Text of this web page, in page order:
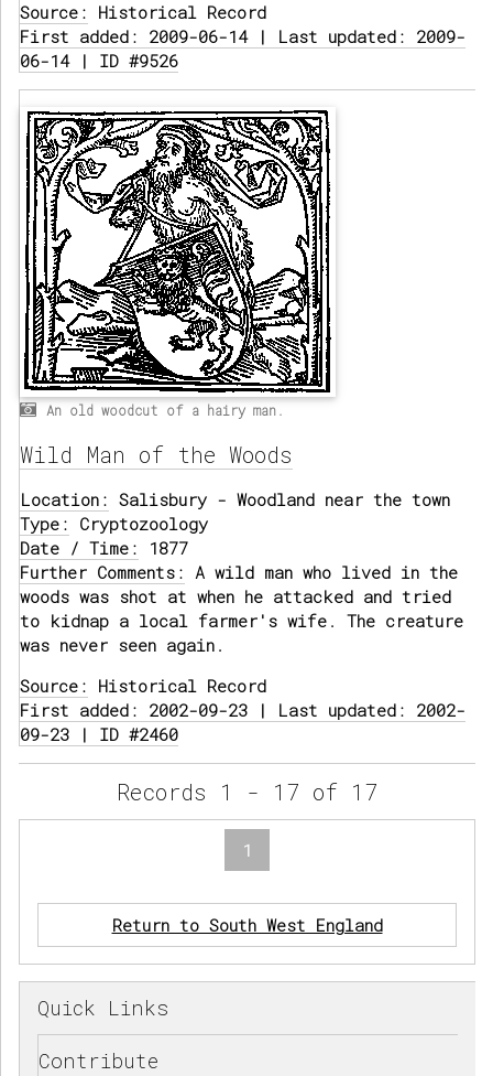
Source: Historical Record
First added: 2009-06-14 | Last updated: 2009-
06-14 | ID #9526
An old woodcut of a hairy man.
Wild Man of the Woods
Location: Salisbury - Woodland near the town
Type: Cryptozoology
Date / Time: 1877
Further Comments: A wild man who lived in the
woods was shot at when he attacked and tried
to kidnap a local farmer's wife. The creature
was never seen again.
Source: Historical Record
First added: 2002-09-23 | Last updated: 2002-
09-23 | ID #2460
Records 1 - 17 of 17
1
Return to South West England
Quick Links
Contribute